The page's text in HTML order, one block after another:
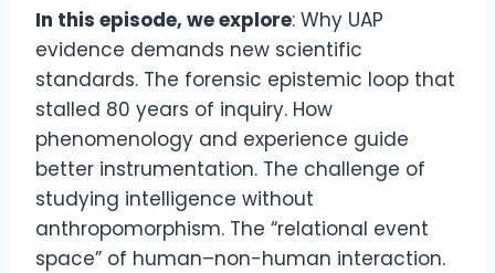
In this episode, we explore: Why UAP
evidence demands new scientific
standards. The forensic epistemic loop that
stalled 80 years of inquiry. How
phenomenology and experience guide
better instrumentation. The challenge of
studying intelligence without
anthropomorphism. The “relational event
space” of human–non-human interaction.